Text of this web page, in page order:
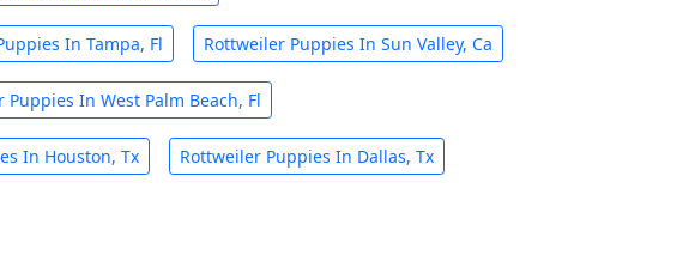
In Tampa, Fl Rottweiler Puppies In Sun Valley, Ca
Puppies In West Palm Beach, Fl
In Houston, Tx Rottweiler Puppies In Dallas, Tx